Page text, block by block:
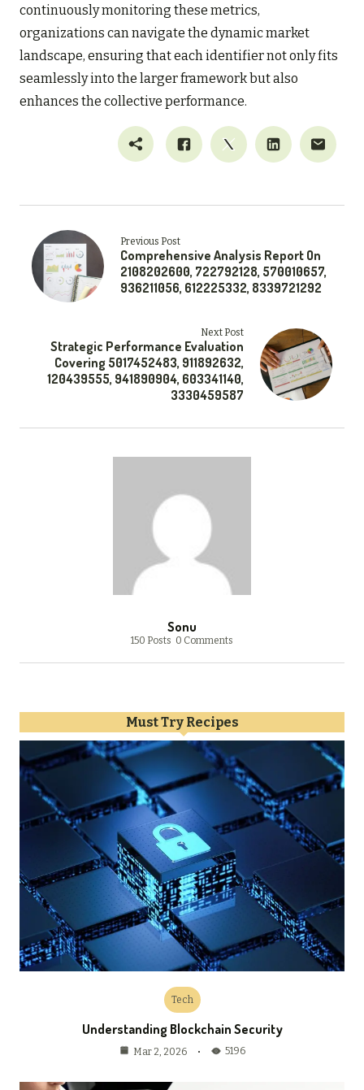
continuously monitoring these metrics,
organizations can navigate the dynamic market
landscape, ensuring that each identifier not only fits
seamlessly into the larger framework but also
enhances the collective performance.
Previous Post
Comprehensive Analysis Report On
2108202600, 722792128, 570010657,
936211056, 612225332, 8339721292
Next Post
Strategic Performance Evaluation
Covering 5017452483, 911892632,
120439555, 941890904, 603341140,
3330459587
Sonu
150 Posts 0 Comments
Must Try Recipes
Tech
Understanding Blockchain Security
Mar 2, 2026 5196